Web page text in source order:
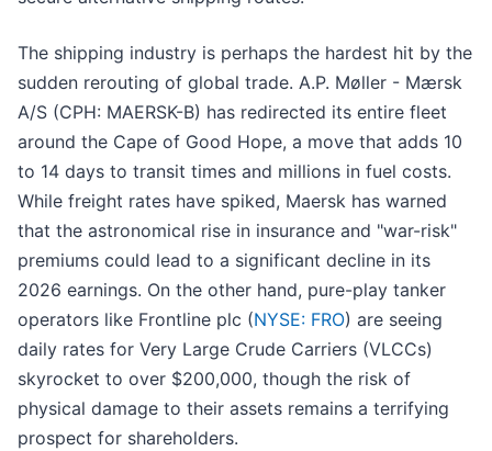
The shipping industry is perhaps the hardest hit by the
sudden rerouting of global trade. A.P. Møller - Mærsk
A/S (CPH: MAERSK-B) has redirected its entire fleet
around the Cape of Good Hope, a move that adds 10
to 14 days to transit times and millions in fuel costs.
While freight rates have spiked, Maersk has warned
that the astronomical rise in insurance and "war-risk"
premiums could lead to a significant decline in its
2026 earnings. On the other hand, pure-play tanker
operators like Frontline plc (NYSE: FRO) are seeing
daily rates for Very Large Crude Carriers (VLCCs)
skyrocket to over $200,000, though the risk of
physical damage to their assets remains a terrifying
prospect for shareholders.